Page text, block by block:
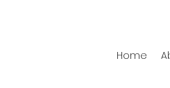
Home